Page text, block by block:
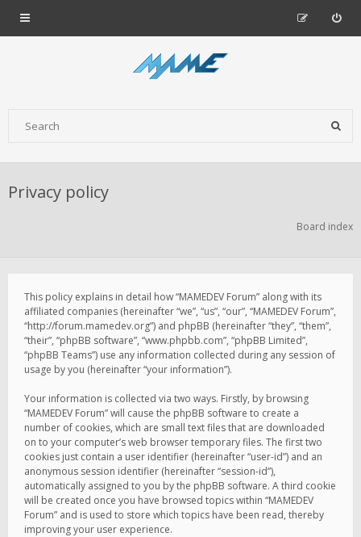
Privacy policy
Board index
This policy explains in detail how “MAMEDEV Forum” along with its
affiliated companies (hereinafter “we”, “us”, “our”, “MAMEDEV Forum”,
“http://forum.mamedev.org”) and phpBB (hereinafter “they”, “them”,
“their”, “phpBB software”, “www.phpbb.com”, “phpBB Limited”,
“phpBB Teams”) use any information collected during any session of
usage by you (hereinafter “your information”).
Your information is collected via two ways. Firstly, by browsing
“MAMEDEV Forum” will cause the phpBB software to create a
number of cookies, which are small text files that are downloaded
on to your computer’s web browser temporary files. The first two
cookies just contain a user identifier (hereinafter “user-id”) and an
anonymous session identifier (hereinafter “session-id”),
automatically assigned to you by the phpBB software. A third cookie
will be created once you have browsed topics within “MAMEDEV
Forum” and is used to store which topics have been read, thereby
improving your user experience.